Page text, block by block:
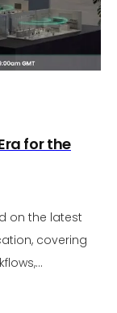
for the
on the latest
covering